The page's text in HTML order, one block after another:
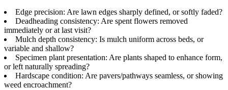
Edge precision: Are lawn edges sharply defined, or softly faded?
Deadheading consistency: Are spent flowers removed
immediately or at last visit?
Mulch depth consistency: Is mulch uniform across beds, or
variable and shallow?
Specimen plant presentation: Are plants shaped to enhance form,
or left naturally spreading?
Hardscape condition: Are pavers/pathways seamless, or showing
weed encroachment?